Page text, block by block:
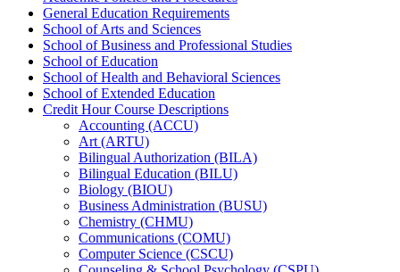
General Education Requirements
School of Arts and Sciences
School of Business and Professional Studies
School of Education
School of Health and Behavioral Sciences
School of Extended Education
Credit Hour Course Descriptions
Accounting (ACCU)
Art (ARTU)
Bilingual Authorization (BILA)
Bilingual Education (BILU)
Biology (BIOU)
Business Administration (BUSU)
Chemistry (CHMU)
Communications (COMU)
Computer Science (CSCU)